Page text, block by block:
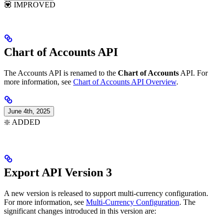
💟 IMPROVED
Chart of Accounts API
The Accounts API is renamed to the Chart of Accounts API. For
more information, see Chart of Accounts API Overview.
June 4th, 2025
❇️ ADDED
Export API Version 3
A new version is released to support multi-currency configuration.
For more information, see Multi-Currency Configuration. The
significant changes introduced in this version are: